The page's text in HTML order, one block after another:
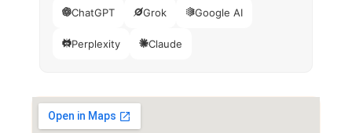
ChatGPT Grok Google AI
Perplexity Claude